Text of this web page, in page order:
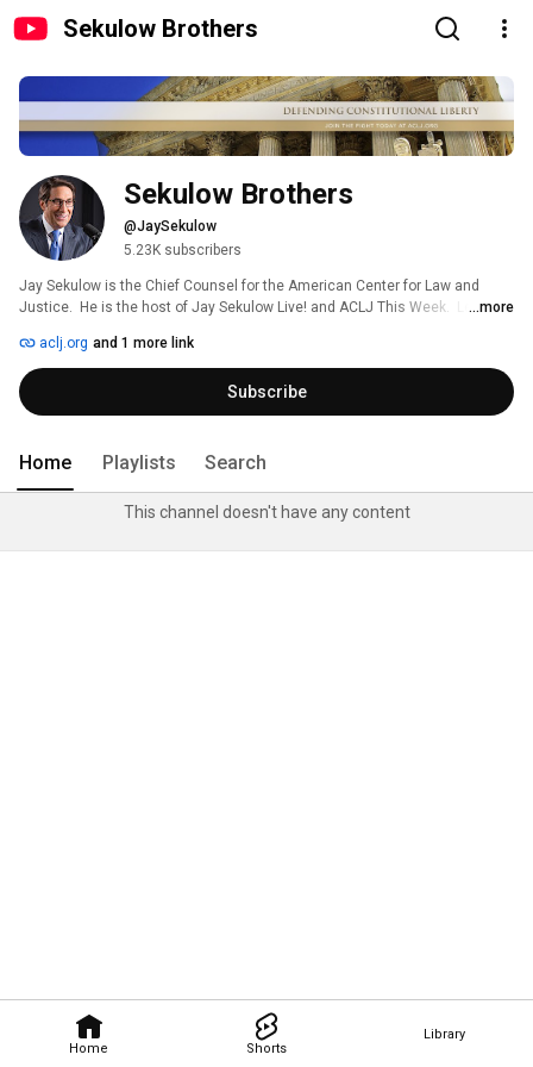
Sekulow Brothers
Home Shorts
Library
Sekulow Brothers
@JaySekulow
5.23K subscribers
Jay Sekulow is the Chief Counsel for the American Center for Law and
Justice.  He is the host of Jay Sekulow Live! and ACLJ This Week.  Learn
setting cases before the United States Supreme Court
...more
aclj.org and 1 more link
Subscribe
Home Playlists Search
This channel doesn't have any content